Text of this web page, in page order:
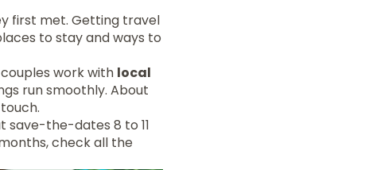
first met. Getting travel
to stay and ways to
work with local
run smoothly. About
save-the-dates 8 to 11
check all the